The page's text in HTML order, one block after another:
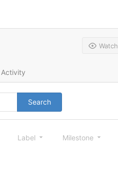
Watch
Activity
Search
Label Milestone